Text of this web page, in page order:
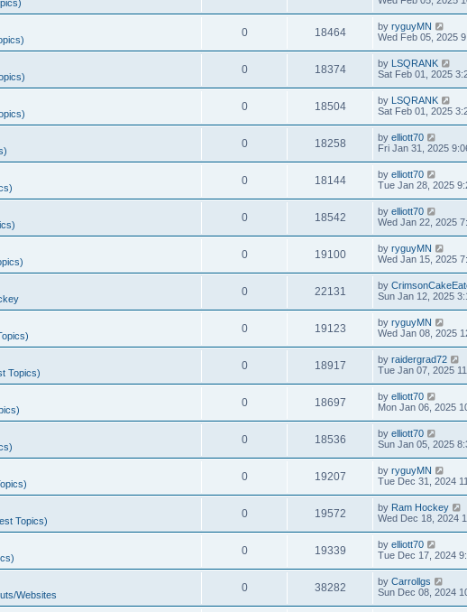
0 18464 by ryguyMN
Wed Feb 05, 2025
0 18374 by LSQRANK
Sat Feb 01, 2025
0 18504 by LSQRANK
Sat Feb 01, 2025
0 18258 by elliott70
Fri Jan 31, 2025
0 18144 by elliott70
Tue Jan 28, 2025
0 18542 by elliott70
Wed Jan 22, 2025
0 19100 by ryguyMN
Wed Jan 15, 2025
0 22131 by
Sun Jan 12, 2025
0 19123 by ryguyMN
Wed Jan 08, 2025
Topics)
0 18917 by raidergrad72
Tue Jan 07, 2025
0 18697 by elliott70
Mon Jan 06, 2025
0 18536 by elliott70
Sun Jan 05, 2025
0 19207 by ryguyMN
Tue Dec 31, 2024
Topics)
0 19572 by Ram Hockey
Wed Dec 18, 2024
0 19339 by elliott70
Tue Dec 17, 2024
Websites
0 38282 by Carrollgs
Sun Dec 08, 2024